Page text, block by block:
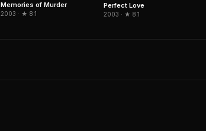
Memories of Murder
2003 · ★ 8.1
Perfect Love
2003 · ★ 8.1